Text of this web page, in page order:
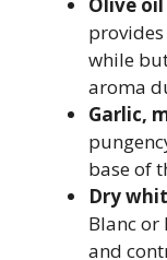
while
aroma
Garlic,
base of
Dry
Blanc or
and